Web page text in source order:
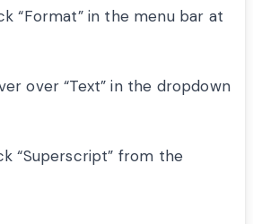
“Format” in the menu bar at
over “Text” in the dropdown
“Superscript” from the